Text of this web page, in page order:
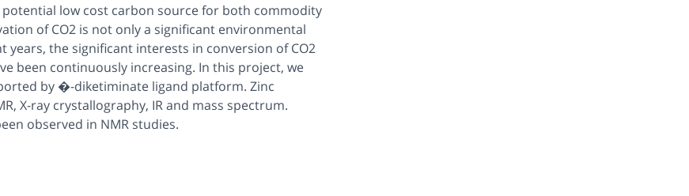
low cost carbon source for both commodity
of CO2 is not only a significant environmental
years, the significant interests in conversion of CO2
been continuously increasing. In this project, we
by �-diketiminate ligand platform. Zinc
X-ray crystallography, IR and mass spectrum.
observed in NMR studies.